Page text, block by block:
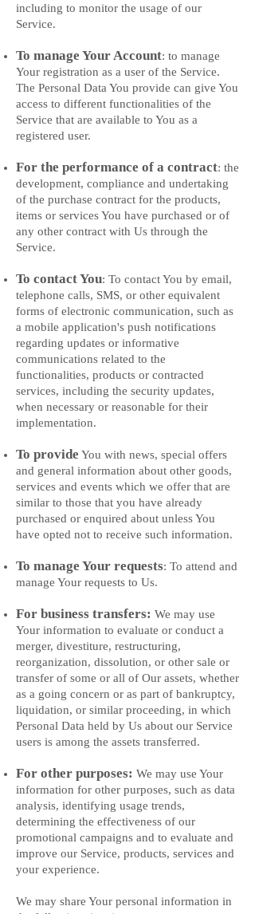
including to monitor the usage of our
Service.
To manage Your Account: to manage
Your registration as a user of the Service.
The Personal Data You provide can give You
access to different functionalities of the
Service that are available to You as a
registered user.
For the performance of a contract: the
development, compliance and undertaking
of the purchase contract for the products,
items or services You have purchased or of
any other contract with Us through the
Service.
To contact You: To contact You by email,
telephone calls, SMS, or other equivalent
forms of electronic communication, such as
a mobile application's push notifications
regarding updates or informative
communications related to the
functionalities, products or contracted
services, including the security updates,
when necessary or reasonable for their
implementation.
To provide You with news, special offers
and general information about other goods,
services and events which we offer that are
similar to those that you have already
purchased or enquired about unless You
have opted not to receive such information.
To manage Your requests: To attend and
manage Your requests to Us.
For business transfers: We may use
Your information to evaluate or conduct a
merger, divestiture, restructuring,
reorganization, dissolution, or other sale or
transfer of some or all of Our assets, whether
as a going concern or as part of bankruptcy,
liquidation, or similar proceeding, in which
Personal Data held by Us about our Service
users is among the assets transferred.
For other purposes: We may use Your
information for other purposes, such as data
analysis, identifying usage trends,
determining the effectiveness of our
promotional campaigns and to evaluate and
improve our Service, products, services and
your experience.
We may share Your personal information in